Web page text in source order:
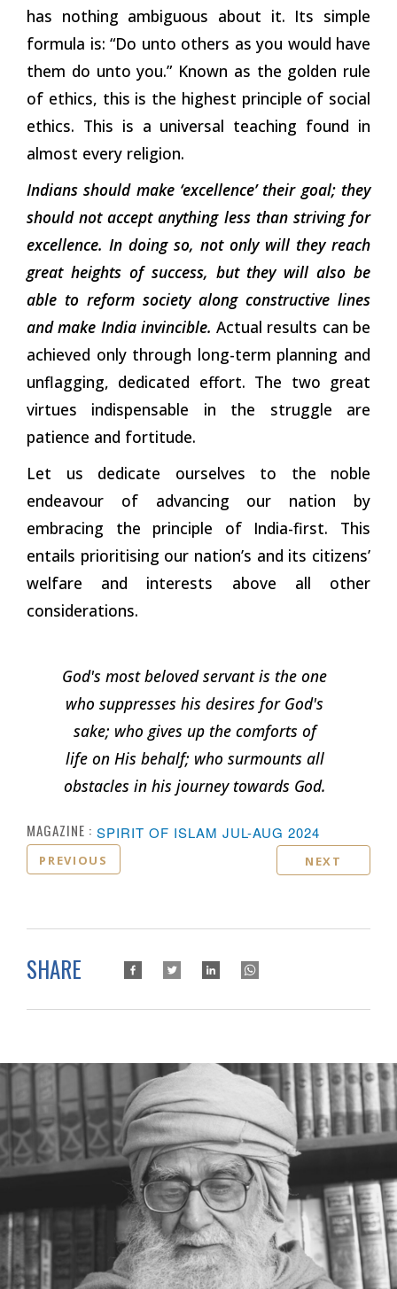
has nothing ambiguous about it. Its simple
formula is: “Do unto others as you would have
them do unto you.” Known as the golden rule
of ethics, this is the highest principle of social
ethics. This is a universal teaching found in
almost every religion.
Indians should make ‘excellence’ their goal; they
should not accept anything less than striving for
excellence. In doing so, not only will they reach
great heights of success, but they will also be
able to reform society along constructive lines
and make India invincible. Actual results can be
achieved only through long-term planning and
unflagging, dedicated effort. The two great
virtues indispensable in the struggle are
patience and fortitude.
Let us dedicate ourselves to the noble
endeavour of advancing our nation by
embracing the principle of India-first. This
entails prioritising our nation’s and its citizens’
welfare and interests above all other
considerations.
God's most beloved servant is the one
who suppresses his desires for God's
sake; who gives up the comforts of
life on His behalf; who surmounts all
obstacles in his journey towards God.
MAGAZINE : SPIRIT OF ISLAM JUL-AUG 2024
PREVIOUS NEXT
SHARE